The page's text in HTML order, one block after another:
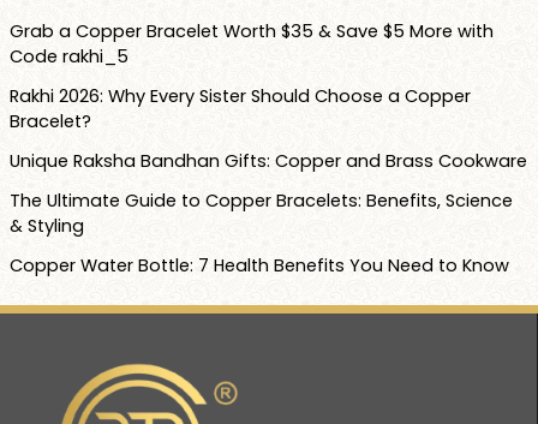
Grab a Copper Bracelet Worth $35 & Save $5 More with
Code rakhi_5
Rakhi 2026: Why Every Sister Should Choose a Copper
Bracelet?
Unique Raksha Bandhan Gifts: Copper and Brass Cookware
The Ultimate Guide to Copper Bracelets: Benefits, Science
& Styling
Copper Water Bottle: 7 Health Benefits You Need to Know